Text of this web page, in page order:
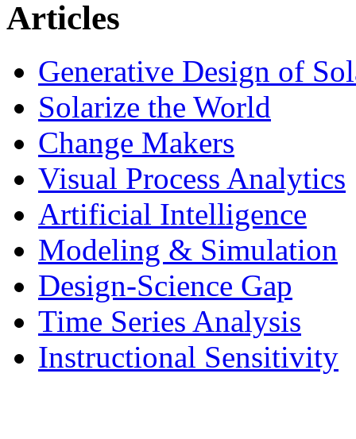
Articles
Generative Design of
Solarize the World
Change Makers
Visual Process Analytics
Artificial Intelligence
Modeling & Simulation
Design-Science Gap
Time Series Analysis
Instructional Sensitivity